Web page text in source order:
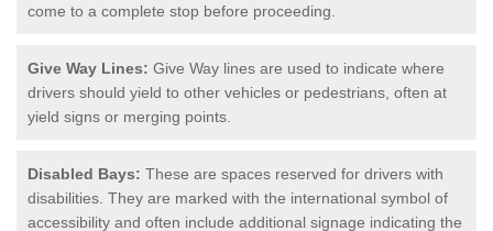
come to a complete stop before proceeding.
Give Way Lines: Give Way lines are used to indicate where
drivers should yield to other vehicles or pedestrians, often at
yield signs or merging points.
Disabled Bays: These are spaces reserved for drivers with
disabilities. They are marked with the international symbol of
accessibility and often include additional signage indicating the